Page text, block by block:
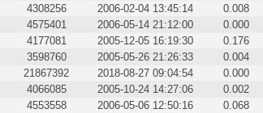
4308256 2006-02-04 13:45:14
0.008
4575401 2006-05-14 21:12:00
0.000
4177081 2005-12-05 16:19:30
0.176
3598760 2005-05-26 21:26:33
0.004
21867392 2018-08-27 09:04:54
0.000
4066085 2005-10-24 14:27:06
0.002
4553558 2006-05-06 12:50:16
0.068